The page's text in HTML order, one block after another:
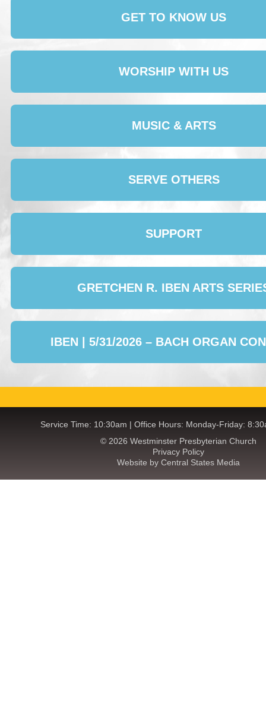
GET TO KNOW US
WORSHIP WITH US
MUSIC & ARTS
SERVE OTHERS
SUPPORT
GRETCHEN R. IBEN ARTS
IBEN | 5/31/2026 – BACH ORGAN
Service Time: 10:30am | Office Hours: Monday-Friday:
© 2026 Westminster Presbyterian Church
Privacy Policy
Website by Central States Media